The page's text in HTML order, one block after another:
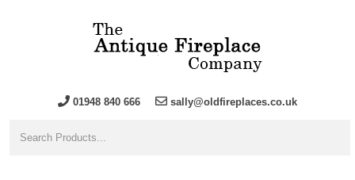
01948 840 666 sally@oldfireplaces.co.uk